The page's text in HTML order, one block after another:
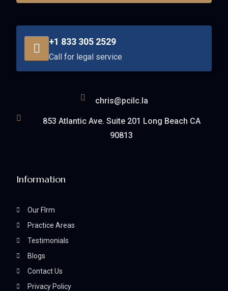
Information
Our FIrm
Practice Areas
Testimonials
Blogs
Contact Us
Privacy Policy
+1 833 305 2529
Call for legal service
chris@pcilc.la
853 Atlantic Ave. Suite 201 Long Beach CA
90813